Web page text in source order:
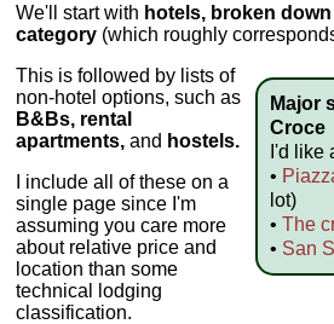
We'll start with hotels, broken
category (which roughly
Major
Croce
I'd like
•
lot)
•The
• San
This is followed by lists of
non-hotel options, such as
B&Bs, rental
apartments, and hostels.
I include all of these on a
single page since I'm
assuming you care more
about relative price and
location than some
technical lodging
classification.